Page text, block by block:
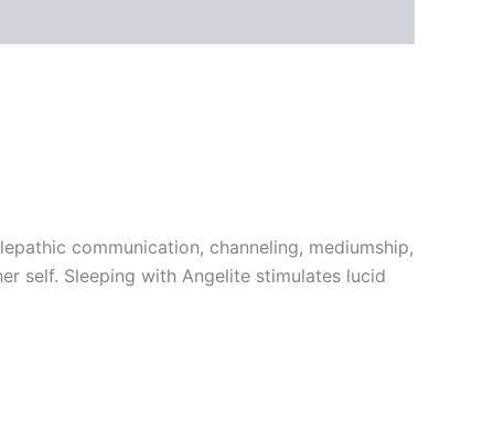
communication, channeling, mediumship,
self. Sleeping with Angelite stimulates lucid